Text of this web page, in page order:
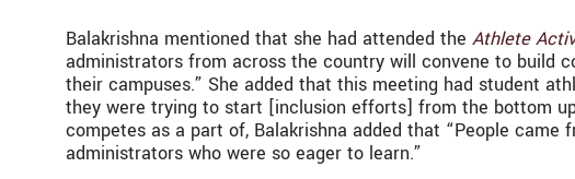
Balakrishna mentioned that she had attended the Athlete
administrators from across the country will convene to build
their campuses.” She added that this meeting had student
they were trying to start [inclusion efforts] from the bottom
competes as a part of, Balakrishna added that “People
administrators who were so eager to learn.”